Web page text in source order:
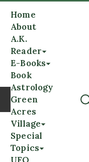
Home
About
A.K.
Reader
E-Books
Book
Astrology
Green
Acres
Village
Special
Topics